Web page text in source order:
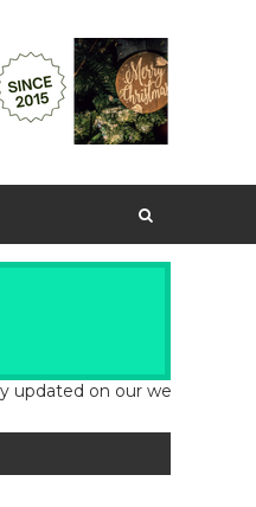
on our website for latest